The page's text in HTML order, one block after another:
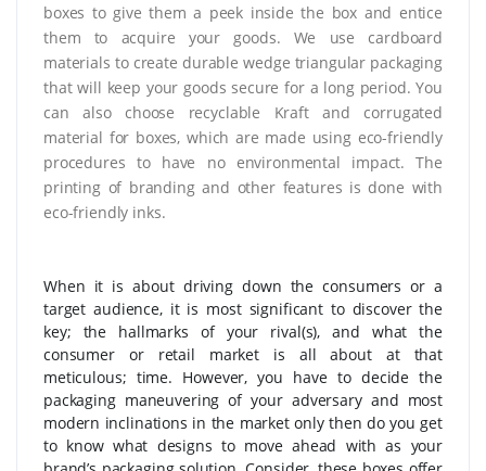
boxes to give them a peek inside the box and entice
them to acquire your goods. We use cardboard
materials to create durable wedge triangular packaging
that will keep your goods secure for a long period. You
can also choose recyclable Kraft and corrugated
material for boxes, which are made using eco-friendly
procedures to have no environmental impact. The
printing of branding and other features is done with
eco-friendly inks.
When it is about driving down the consumers or a
target audience, it is most significant to discover the
key; the hallmarks of your rival(s), and what the
consumer or retail market is all about at that
meticulous; time. However, you have to decide the
packaging maneuvering of your adversary and most
modern inclinations in the market only then do you get
to know what designs to move ahead with as your